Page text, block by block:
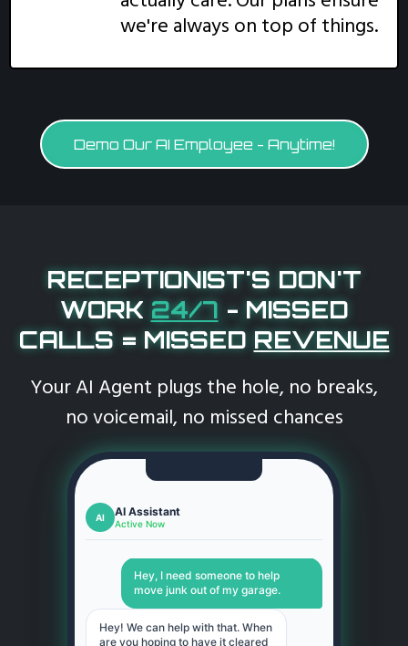
we're always on top of things.
Demo Our AI Employee - Anytime!
RECEPTIONIST'S DON'T
WORK 24/7 - MISSED
CALLS = MISSED REVENUE
Your AI Agent plugs the hole, no breaks,
no voicemail, no missed chances
AI AI Assistant
Active Now
Hey, I need someone to help
move junk out of my garage.
Hey! We can help with that. When
are you hoping to have it cleared